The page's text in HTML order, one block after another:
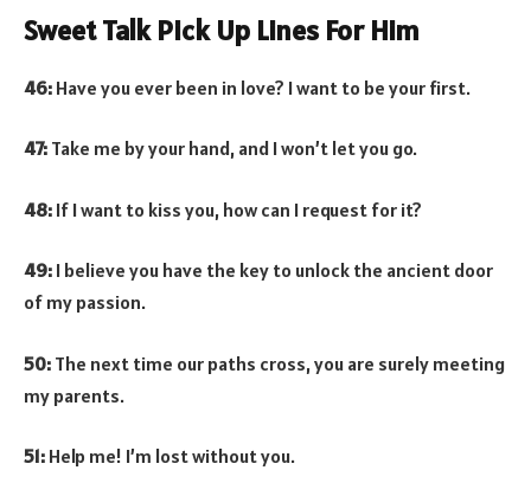
Sweet Talk Pick Up Lines For Him
46: Have you ever been in love? I want to be your first.
47: Take me by your hand, and I won’t let you go.
48: If I want to kiss you, how can I request for it?
49: I believe you have the key to unlock the ancient door
of my passion.
50: The next time our paths cross, you are surely meeting
my parents.
51: Help me! I’m lost without you.